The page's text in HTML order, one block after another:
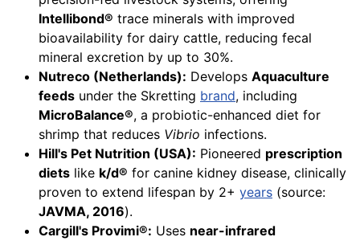
Intellibond® trace minerals with improved
bioavailability for dairy cattle, reducing fecal
mineral excretion by up to 30%.
Nutreco (Netherlands): Develops Aquaculture
feeds under the Skretting brand, including
MicroBalance®, a probiotic-enhanced diet for
shrimp that reduces Vibrio infections.
Hill's Pet Nutrition (USA): Pioneered prescription
diets like k/d® for canine kidney disease, clinically
proven to extend lifespan by 2+ years (source:
JAVMA, 2016).
Cargill's Provimi®: Uses near-infrared